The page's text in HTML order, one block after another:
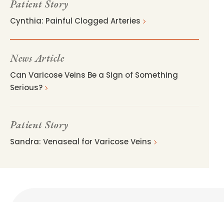
Patient Story
Cynthia: Painful Clogged Arteries
News Article
Can Varicose Veins Be a Sign of Something
Serious?
Patient Story
Sandra: Venaseal for Varicose Veins